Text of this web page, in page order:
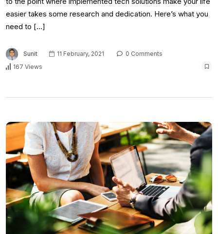
easier takes some research and dedication. Here’s what you
need to […]
Sunit 11 February, 2021
0 Comments
167 Views